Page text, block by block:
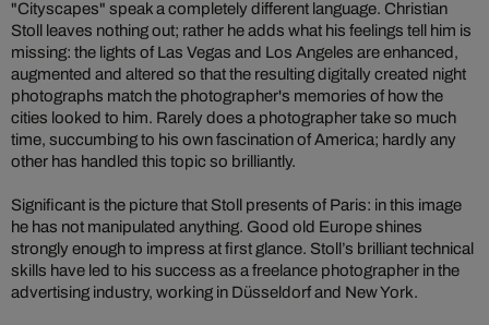
"Cityscapes" speak a completely different language. Christian
Stoll leaves nothing out; rather he adds what his feelings tell him is
missing: the lights of Las Vegas and Los Angeles are enhanced,
augmented and altered so that the resulting digitally created night
photographs match the photographer's memories of how the
cities looked to him. Rarely does a photographer take so much
time, succumbing to his own fascination of America; hardly any
other has handled this topic so brilliantly.
Significant is the picture that Stoll presents of Paris: in this image
he has not manipulated anything. Good old Europe shines
strongly enough to impress at first glance. Stoll’s brilliant technical
skills have led to his success as a freelance photographer in the
advertising industry, working in Düsseldorf and New York.